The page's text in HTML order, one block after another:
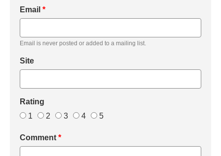
Email *
Email is never posted or added to a mailing list.
Site
Rating
1
2 3 4 5
Comment *